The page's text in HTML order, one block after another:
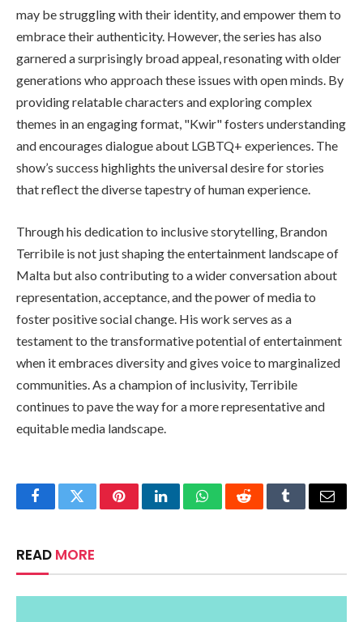
may be struggling with their identity, and empower them to
embrace their authenticity. However, the series has also
garnered a surprisingly broad appeal, resonating with older
generations who approach these issues with open minds. By
providing relatable characters and exploring complex
themes in an engaging format, "Kwir" fosters understanding
and encourages dialogue about LGBTQ+ experiences. The
show’s success highlights the universal desire for stories
that reflect the diverse tapestry of human experience.
Through his dedication to inclusive storytelling, Brandon
Terribile is not just shaping the entertainment landscape of
Malta but also contributing to a wider conversation about
representation, acceptance, and the power of media to
foster positive social change. His work serves as a
testament to the transformative potential of entertainment
when it embraces diversity and gives voice to marginalized
communities. As a champion of inclusivity, Terribile
continues to pave the way for a more representative and
equitable media landscape.
FacebookTwitterPinterestLinkedInWhatsAppRedditTumblrEmail
READ MORE